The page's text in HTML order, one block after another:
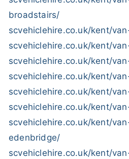
broadstairs/
scvehiclehire.co.uk/kent/
scvehiclehire.co.uk/kent/
scvehiclehire.co.uk/kent/
scvehiclehire.co.uk/kent/
scvehiclehire.co.uk/kent/
scvehiclehire.co.uk/kent/
scvehiclehire.co.uk/kent/
edenbridge/
scvehiclehire.co.uk/kent/